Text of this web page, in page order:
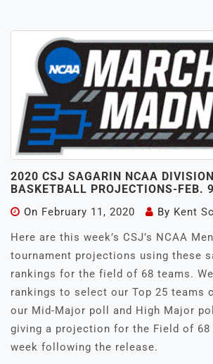
2020 CSJ SAGARIN NCAA
BASKETBALL PROJECTIONS-FEB. 9
On February 11, 2020 By Kent
Here are this week’s CSJ’s NCAA
tournament projections using these
rankings for the field of 68 teams.
rankings to select our Top 25 teams
our Mid-Major poll and High Major
giving a projection for the Field of
week following the release.